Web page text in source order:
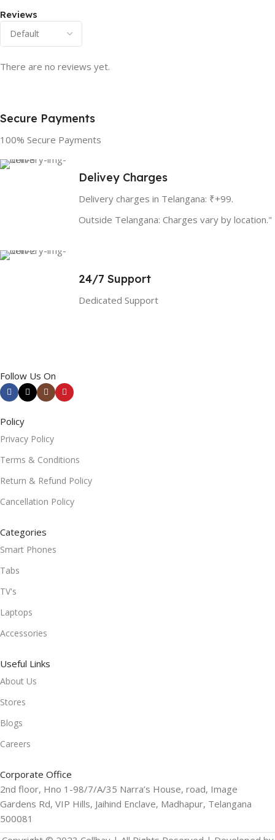
Reviews
There are no reviews yet.
Secure Payments
100% Secure Payments
Delivey Charges
Delivery charges in Telangana: ₹+99.
Outside Telangana: Charges vary by location."
24/7 Support
Dedicated Support
Follow Us On
Policy
Privacy Policy
Terms & Conditions
Return & Refund Policy
Cancellation Policy
Categories
Smart Phones
Tabs
TV's
Laptops
Accessories
Useful Links
About Us
Stores
Blogs
Careers
Corporate Office
2nd floor, Hno 1-98/7/A/35 Narra’s House, road, Image
Gardens Rd, VIP Hills, Jaihind Enclave, Madhapur, Telangana
500081